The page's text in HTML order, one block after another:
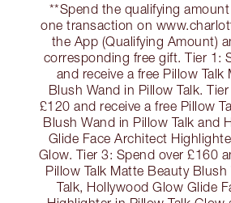
**Spend the qualifying
one transaction on
the App (Qualifying Amount)
corresponding free gift. Tier 1:
and receive a free Pillow Talk
Blush Wand in Pillow Talk.
£120 and receive a free Pillow
Blush Wand in Pillow Talk and
Glide Face Architect
Glow. Tier 3: Spend over £160
Pillow Talk Matte Beauty
Talk, Hollywood Glow Glide